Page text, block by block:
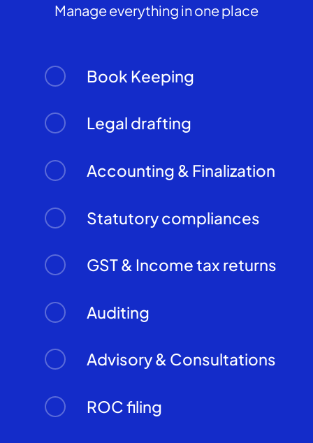
Manage everything in one place
Book Keeping
Legal drafting
Accounting & Finalization
Statutory compliances
GST & Income tax returns
Auditing
Advisory & Consultations
ROC filing